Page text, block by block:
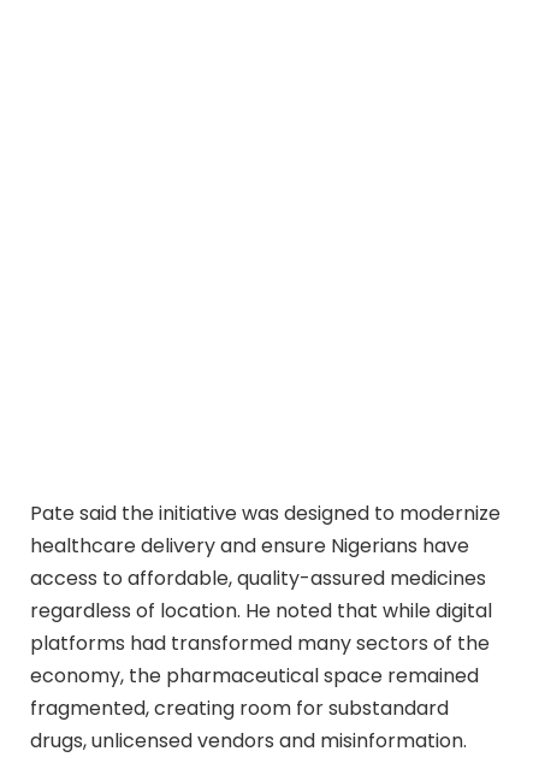
Pate said the initiative was designed to modernize
healthcare delivery and ensure Nigerians have
access to affordable, quality-assured medicines
regardless of location. He noted that while digital
platforms had transformed many sectors of the
economy, the pharmaceutical space remained
fragmented, creating room for substandard
drugs, unlicensed vendors and misinformation.